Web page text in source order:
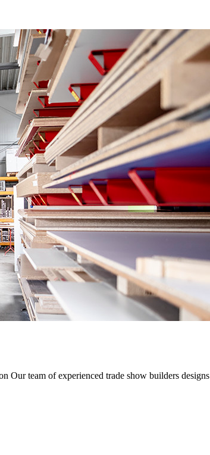
Our team of experienced trade show builders designs